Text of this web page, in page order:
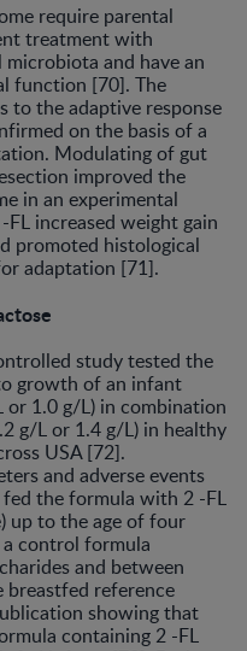
require parental
treatment with
and have an
function [70]. The
to the adaptive response
on the basis of a
Modulating of gut
improved the
in an experimental
increased weight gain
promoted histological
adaptation [71].
study tested the
growth of an infant
1.0 g/L) in combination
g/L or 1.4 g/L) in healthy
USA [72].
and adverse events
the formula with 2 -FL
up to the age of four
control formula
and between
reference
showing that
containing 2 -FL